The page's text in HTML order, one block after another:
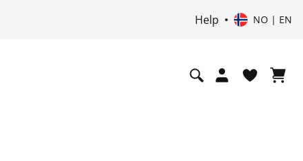
Help NO | EN